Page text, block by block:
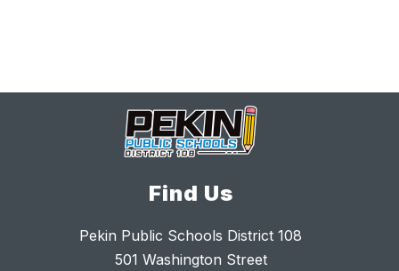
Find Us
Pekin Public Schools District 108
501 Washington Street